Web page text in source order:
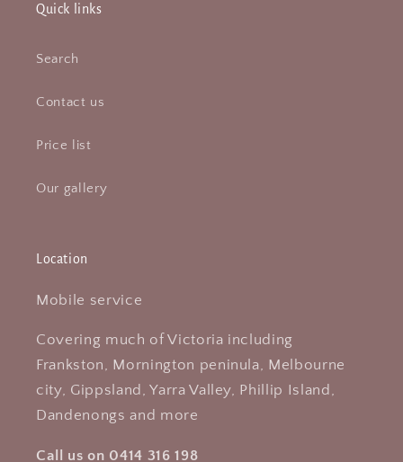
Quick links
Search
Contact us
Price list
Our gallery
Location
Mobile service
Covering much of Victoria including
Frankston, Mornington peninula, Melbourne
city, Gippsland, Yarra Valley, Phillip Island,
Dandenongs and more
Call us on 0414 316 198